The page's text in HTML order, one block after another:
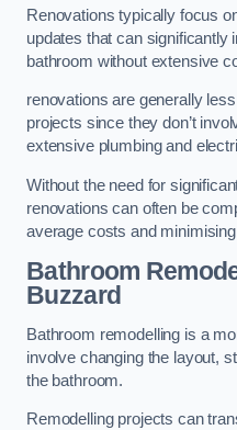
Renovations typically focus
updates that can significantly
bathroom without extensive
renovations are generally
projects since they don’t
extensive plumbing and
Without the need for
renovations can often be
average costs and
Bathroom
Buzzard
Bathroom remodelling is a
involve changing the layout,
the bathroom.
Remodelling projects can